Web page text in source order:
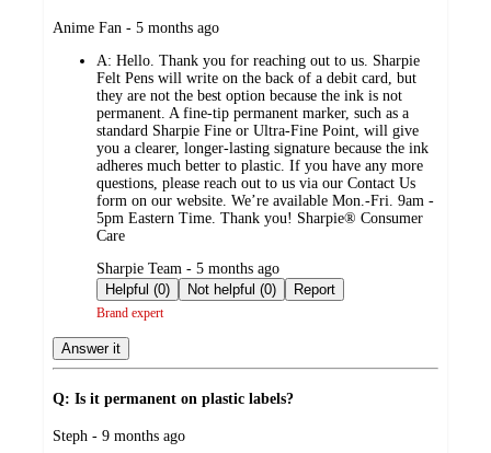
submitted
Anime Fan - 5 months ago
A: Hello. Thank you for reaching out to us. Sharpie
Felt Pens will write on the back of a debit card, but
they are not the best option because the ink is not
permanent. A fine‑tip permanent marker, such as a
standard Sharpie Fine or Ultra‑Fine Point, will give
you a clearer, longer‑lasting signature because the ink
adheres much better to plastic. If you have any more
questions, please reach out to us via our Contact Us
form on our website. We’re available Mon.-Fri. 9am -
5pm Eastern Time. Thank you! Sharpie® Consumer
Care
submitted
by
Sharpie Team - 5 months ago
Helpful (0)
Not helpful (0) Report
Brand expert
Answer it
Q: Is it permanent on plastic labels?
submitted
Steph - 9 months ago